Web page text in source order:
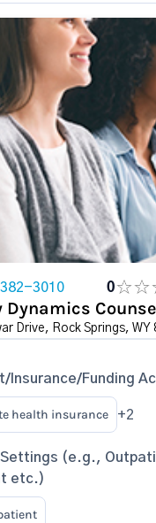
3010 0
Dynamics
Drive, Rock Springs, WY
Insurance/Funding
health insurance +2
(e.g.,
etc.)